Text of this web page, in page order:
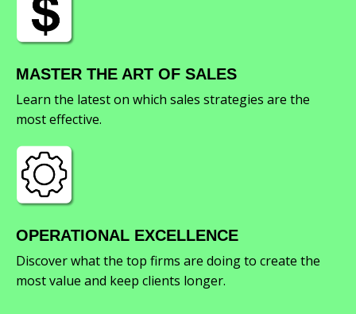
MASTER THE ART OF SALES
Learn the latest on which sales strategies are the
most effective.
OPERATIONAL EXCELLENCE
Discover what the top firms are doing to create the
most value and keep clients longer.